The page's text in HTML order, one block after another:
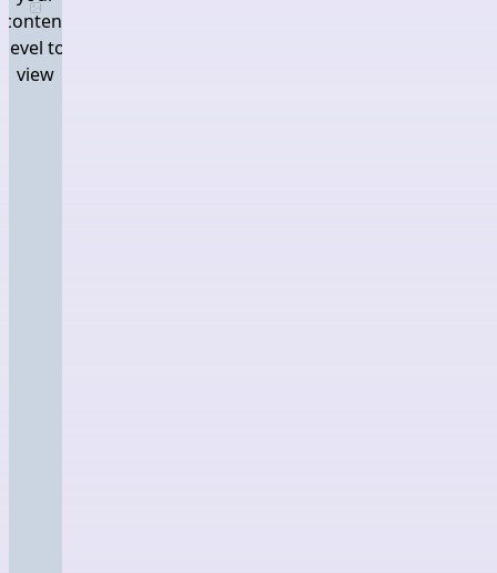
content
level to
view